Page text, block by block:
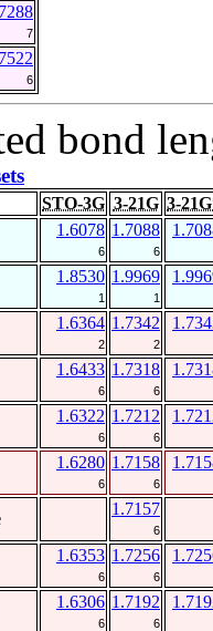
7
6
bond
STO-3G 3-21G 3-
1.6078
6
1.7088
6
1.8530
1
1.9969
1
1.6364
2
1.7342
2
1.6433
6
1.7318
6
1.6322
6
1.7212
6
1.6280
6
1.7158
6
1.7157
6
1.6353
6
1.7256
6
1.6306
6
1.7192
6